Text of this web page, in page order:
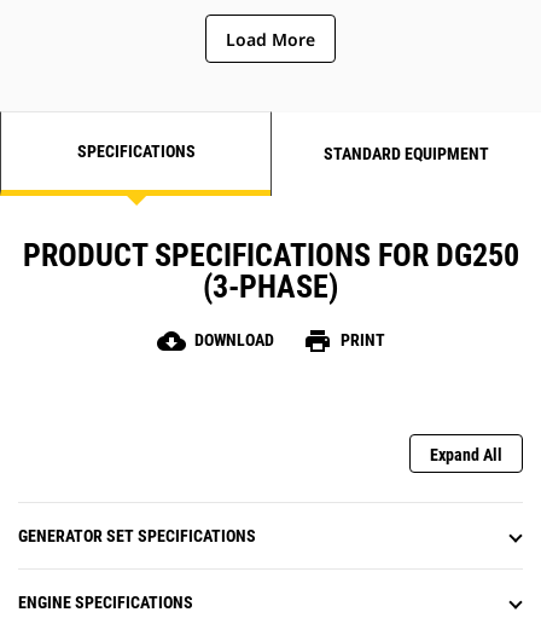
Load More
SPECIFICATIONS STANDARD EQUIPMENT
PRODUCT SPECIFICATIONS FOR DG250
(3-PHASE)
cloud_download DOWNLOAD print PRINT
Expand All
GENERATOR SET SPECIFICATIONS
ENGINE SPECIFICATIONS